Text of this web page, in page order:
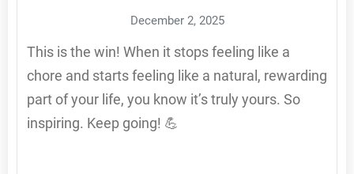
December 2, 2025
This is the win! When it stops feeling like a
chore and starts feeling like a natural, rewarding
part of your life, you know it’s truly yours. So
inspiring. Keep going! 💪